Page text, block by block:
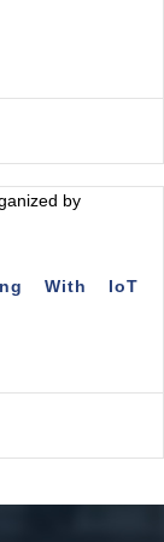
With IoT